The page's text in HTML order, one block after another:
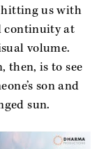
hitting us with
continuity at
volume.
then, is to see
son and
sun.